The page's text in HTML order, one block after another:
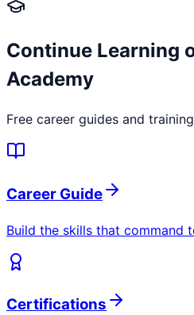
Continue Learning
Academy
Free career guides and
Career Guide
Build the skills that command
Certifications